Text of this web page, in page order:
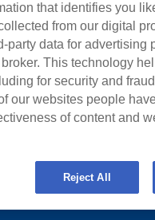
that identifies you
from our digital
party data for advertising
This technology
for security and
our websites people
of content and
Reject All